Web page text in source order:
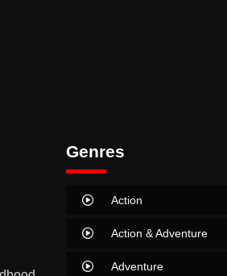
Genres
Action
Action & Adventure
Adventure